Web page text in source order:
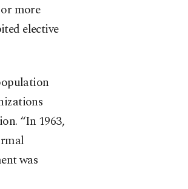
more
elective
“In 1963,
was